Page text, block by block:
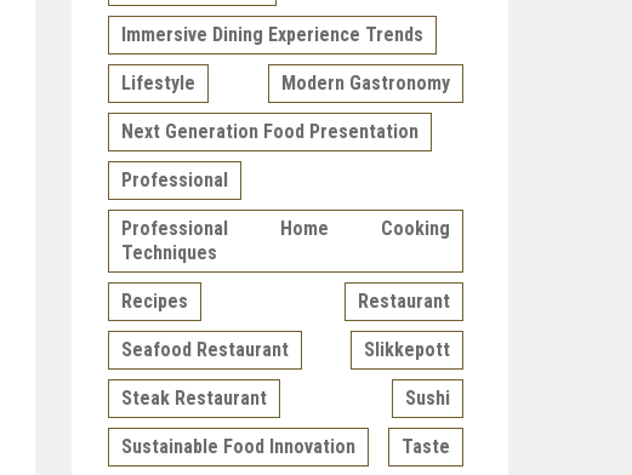
Immersive Dining Experience Trends
Lifestyle Modern Gastronomy
Next Generation Food Presentation
Professional
Professional Home Cooking
Techniques
Recipes Restaurant
Seafood Restaurant Slikkepott
Steak Restaurant Sushi
Sustainable Food Innovation Taste